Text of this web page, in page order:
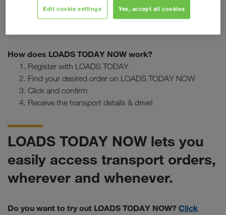
who already regularly purchase loads through LOADS
TODAY NOW.
How does LOADS TODAY NOW work?
Register with LOADS TODAY
Find your desired order on LOADS TODAY NOW
Click and confirm
Receive the transport details & drive!
LOADS TODAY NOW lets you
easily access transport orders,
wherever and whenever.
Do you want to try out LOADS TODAY NOW? Click
Edit cookie settings Yes, accept all cookies